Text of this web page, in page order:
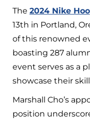
The 2024 Nike
13th in Portland,
of this renowned
boasting 287
event serves as a
showcase their
Marshall Cho’s
position